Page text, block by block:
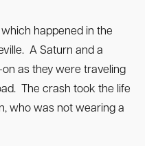
happened in the
A Saturn and a
as they were traveling
The crash took the life
who was not wearing a